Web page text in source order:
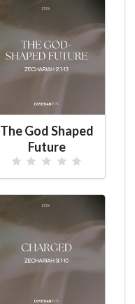
The God Shaped
Future